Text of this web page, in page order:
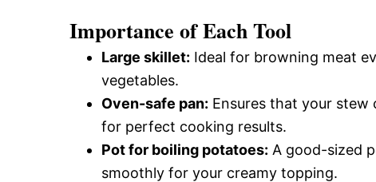
Importance of Each Tool
Large skillet: Ideal for browning meat
vegetables.
Oven-safe pan: Ensures that your
for perfect cooking results.
Pot for boiling potatoes: A good-sized
smoothly for your creamy topping.